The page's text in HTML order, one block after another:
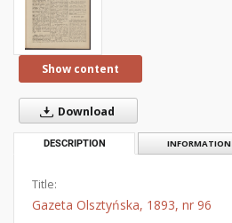
Show content
Download
DESCRIPTION INFORMATION
Title:
Gazeta Olsztyńska, 1893, nr 96